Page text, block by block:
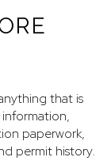
that is
paperwork,
permit history.